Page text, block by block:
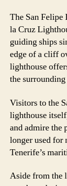
The San Felipe
la Cruz
guiding ships
edge of a cliff
lighthouse
the surrounding
Visitors to the
lighthouse
and admire the
longer used for
Tenerife’s
Aside from the